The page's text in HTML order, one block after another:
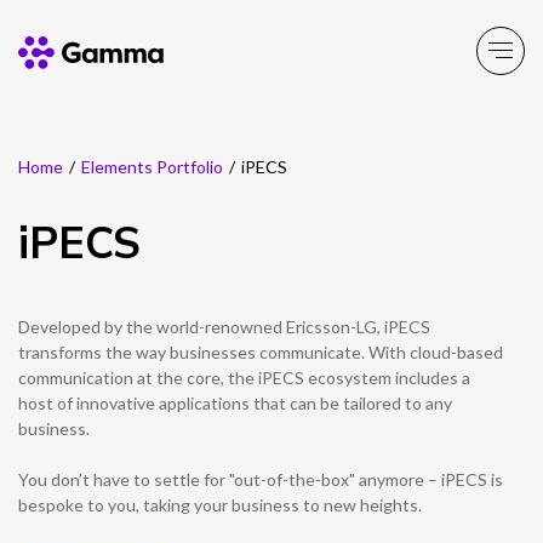
Main Menu
Company
Careers
ESG & Sustainability
Investors
Main Menu
Business Solutions
Solutions by need
Solutions by topic
Main Menu
Partner Solutions
Partner Solutions
Channel Partner Programme
Mobile Virtual Network Operators
Main Menu
Product Portfolio
Enable
Main Menu
Product Portfolio
Experience
Main Menu
Product Portfolio
Secure
Main Menu
Product Portfolio
Solutions
Main Menu
Product Portfolio
Toolbox
Main Menu
Resources
Customer Success
News
Events
Home / Elements Portfolio / iPECS
iPECS
Developed by the world-renowned Ericsson-LG, iPECS
transforms the way businesses communicate. With cloud-based
communication at the core, the iPECS ecosystem includes a
host of innovative applications that can be tailored to any
business.
You don’t have to settle for "out-of-the-box" anymore – iPECS is
bespoke to you, taking your business to new heights.